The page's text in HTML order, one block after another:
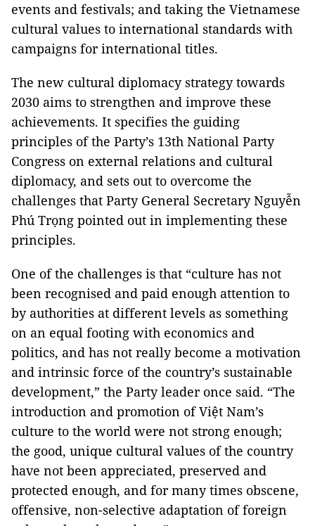
events and festivals; and taking the Vietnamese
cultural values to international standards with
campaigns for international titles.
The new cultural diplomacy strategy towards
2030 aims to strengthen and improve these
achievements. It specifies the guiding
principles of the Party’s 13th National Party
Congress on external relations and cultural
diplomacy, and sets out to overcome the
challenges that Party General Secretary Nguyễn
Phú Trọng pointed out in implementing these
principles.
One of the challenges is that “culture has not
been recognised and paid enough attention to
by authorities at different levels as something
on an equal footing with economics and
politics, and has not really become a motivation
and intrinsic force of the country’s sustainable
development,” the Party leader once said. “The
introduction and promotion of Việt Nam’s
culture to the world were not strong enough;
the good, unique cultural values of the country
have not been appreciated, preserved and
protected enough, and for many times obscene,
offensive, non-selective adaptation of foreign